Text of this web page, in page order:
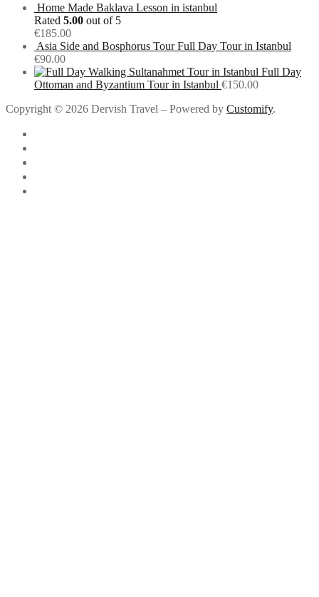
Home Made Baklava Lesson in istanbul
Rated 5.00 out of 5
€185.00
Asia Side and Bosphorus Tour Full Day Tour in Istanbul
€90.00
Full Day
Ottoman and Byzantium Tour in Istanbul €150.00
Copyright © 2026 Dervish Travel – Powered by Customify.